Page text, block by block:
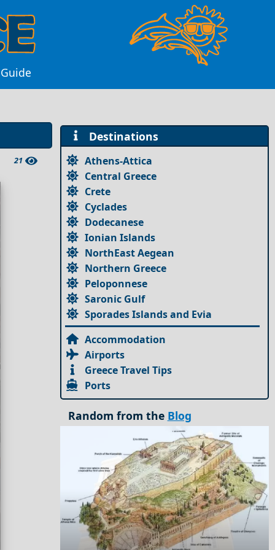
21
Destinations
Athens-Attica
Central Greece
Crete
Cyclades
Dodecanese
Ionian Islands
NorthEast Aegean
Northern Greece
Peloponnese
Saronic Gulf
Sporades Islands and Evia
Accommodation
Airports
Greece Travel Tips
Ports
Random from the Blog